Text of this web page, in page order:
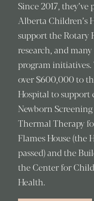
Since 2017,
Alberta Children’s
support the Rotary
research, and
program initiatives.
over $600,000 to
Hospital to
Newborn
Thermal Therapy
Flames House (the
passed) and the
the Center for
Health.